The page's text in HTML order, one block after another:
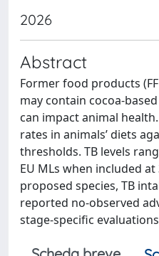
2026
Abstract
Former food products
may contain cocoa-
can impact animal
rates in animals’ diets
thresholds. TB levels
EU MLs when included
proposed species, TB
reported no-observed
stage-specific